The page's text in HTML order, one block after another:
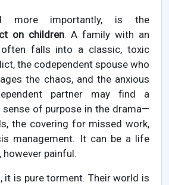
more importantly, is the
on children. A family with an
falls into a classic, toxic
the codependent spouse who
the chaos, and the anxious
partner may find a
sense of purpose in the drama—
the covering for missed work,
management. It can be a life
painful.
it is pure torment. Their world is